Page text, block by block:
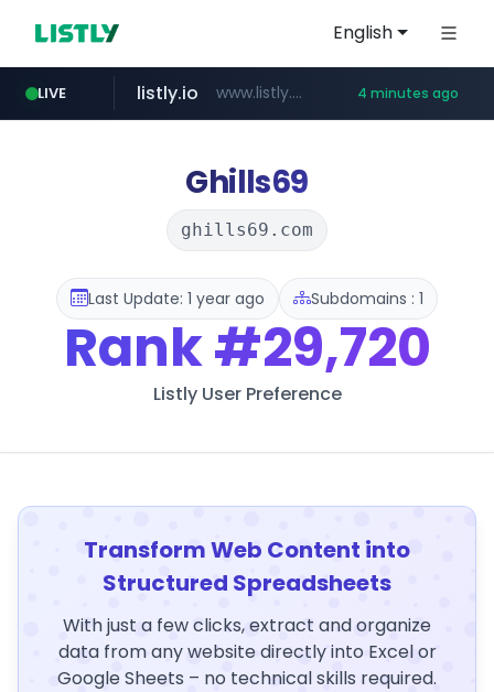
English
LIVE
temu.com www.temu.com/******************
listly.io www.listly.io/****** 4 minutes ago
oddalerts.com www.oddalerts.com
Ghills69
ghills69.com
Last Update: 1 year ago Subdomains : 1
Rank#29,720
Listly User Preference
Transform Web Content into
Structured Spreadsheets
With just a few clicks, extract and organize
data from any website directly into Excel or
Google Sheets – no technical skills required.